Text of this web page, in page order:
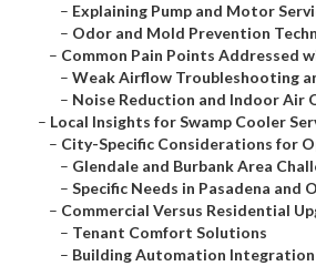
– Explaining Pump and Motor
– Odor and Mold Prevention
– Common Pain Points Addressed
– Weak Airflow Troubleshooting
– Noise Reduction and Indoor Air
– Local Insights for Swamp Cooler
– City-Specific Considerations for
– Glendale and Burbank Area
– Specific Needs in Pasadena and
– Commercial Versus Residential
– Tenant Comfort Solutions
– Building Automation